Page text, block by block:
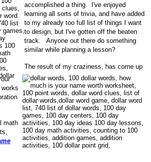
accomplished a thing. I've enjoyed
learning all sorts of trivia, and have added
to my already too full list of things I want
to design, but I've gotten off the beaten
track. Anyone out there do something
similar while planning a lesson?
The result of my craziness, has come up
math